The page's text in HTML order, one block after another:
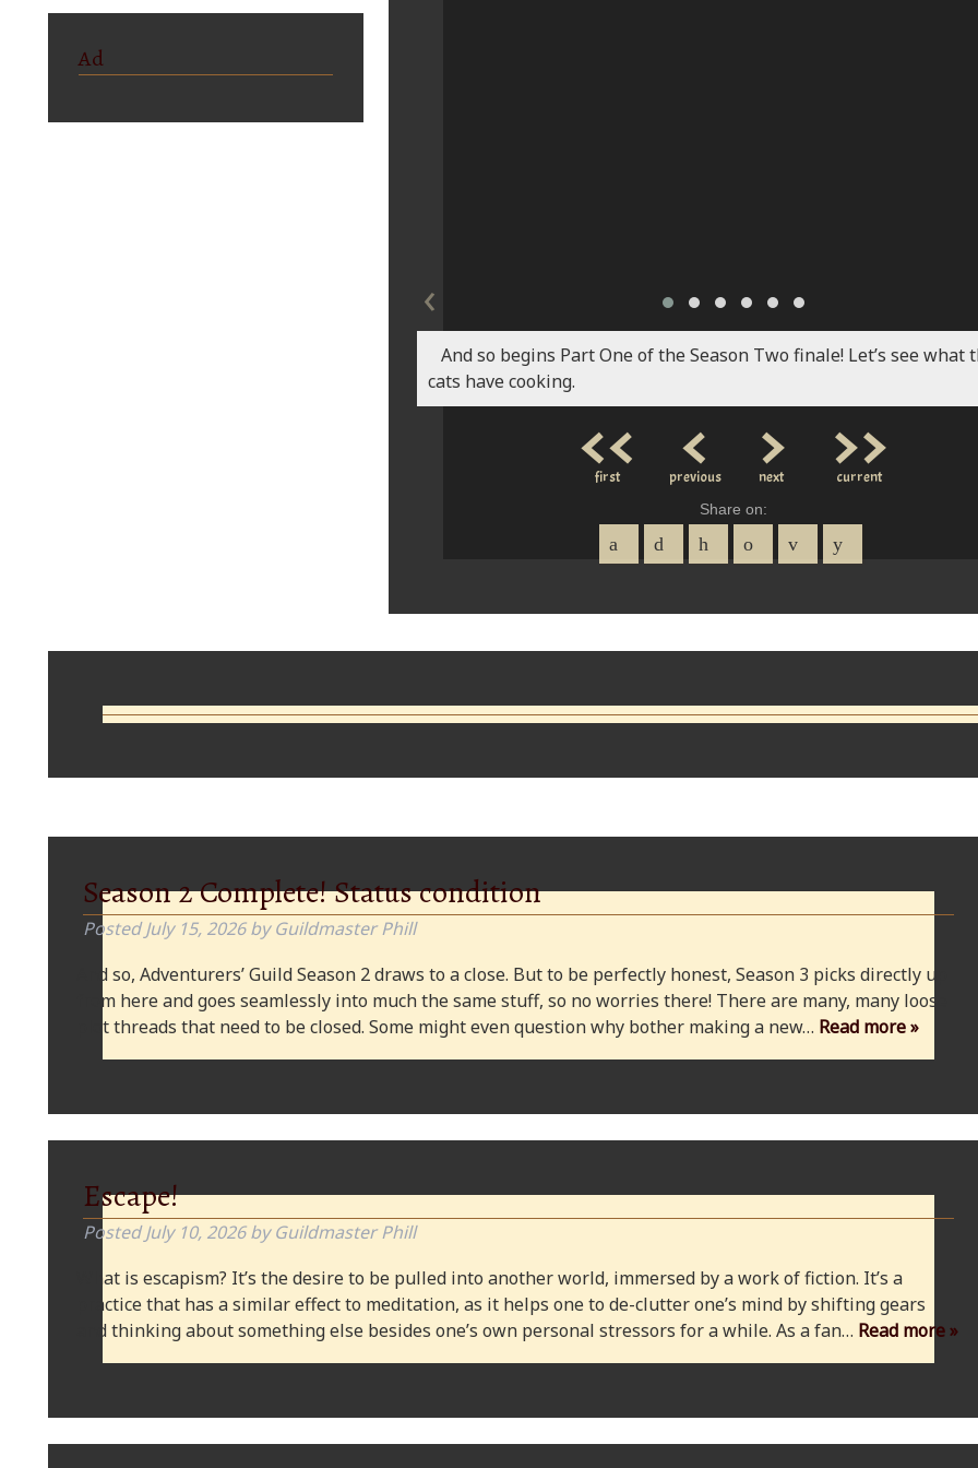
Ad
‹
And so begins Part One of the Season Two finale! Let’s see what
cats have cooking.
<<
first <
previous >
next >>
current
Share on:
Season 2 Complete! Status condition
PostedJuly 15, 2026 by Guildmaster Phill
And so, Adventurers’ Guild Season 2 draws to a close. But to be perfectly honest, Season 3 picks directly up
from here and goes seamlessly into much the same stuff, so no worries there! There are many, many loose
plot threads that need to be closed. Some might even question why bother making a new… Read more »
Escape!
PostedJuly 10, 2026 by Guildmaster Phill
What is escapism? It’s the desire to be pulled into another world, immersed by a work of fiction. It’s a
practice that has a similar effect to meditation, as it helps one to de-clutter one’s mind by shifting gears
and thinking about something else besides one’s own personal stressors for a while. As a fan… Read more »